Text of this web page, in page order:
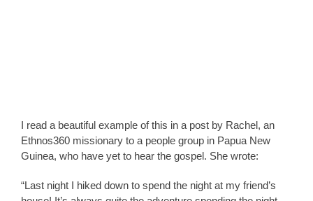
I read a beautiful example of this in a post by Rachel, an
Ethnos360 missionary to a people group in Papua New
Guinea, who have yet to hear the gospel. She wrote:
“Last night I hiked down to spend the night at my friend’s